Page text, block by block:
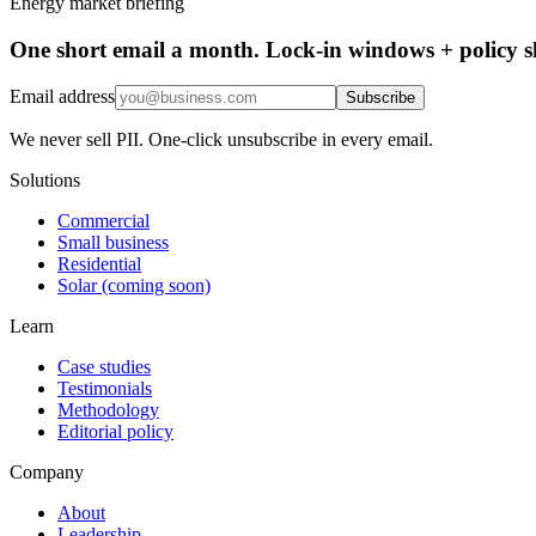
One short email a month. Lock-in windows + policy
Email address Subscribe
We never sell PII. One-click unsubscribe in every email.
Solutions
Commercial
Small business
Residential
Solar (coming soon)
Learn
Case studies
Testimonials
Methodology
Editorial policy
Company
About